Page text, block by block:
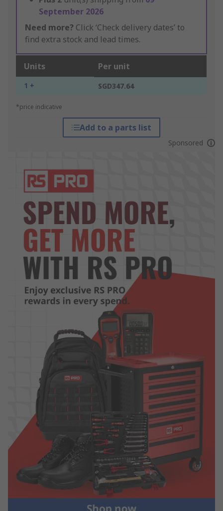
September 2026
Need more? Click ‘Check delivery dates’ to
find extra stock and lead times.
Units Per unit
1 + SGD347.64
*price indicative
Add to a parts list
Sponsored